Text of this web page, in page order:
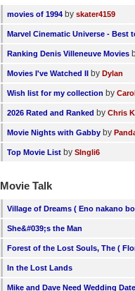
movies of 1994 by skater4159
Marvel Cinematic Universe - Best
Ranking Denis Villeneuve Movies
Movies I've Watched II by Dylan
Wish list for my collection by
2026 Rated and Ranked by Chris
Movie Nights with Gabby by
Top Movie List by SIngli6
Movie Talk
Village of Dreams ( Eno nakano
She&#039;s the Man
Forest of the Lost Souls, The (
In the Lost Lands
Mike and Dave Need Wedding